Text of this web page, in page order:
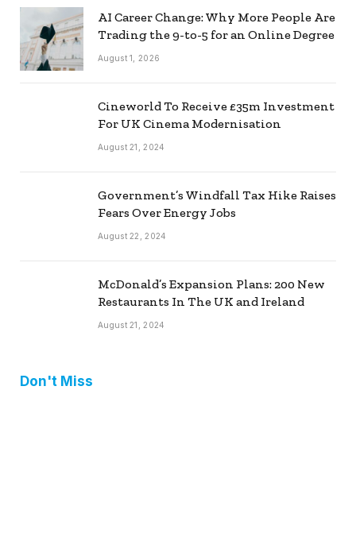
AI Career Change: Why More People Are
Trading the 9-to-5 for an Online Degree
August 1, 2026
Cineworld To Receive £35m Investment
For UK Cinema Modernisation
August 21, 2024
Government’s Windfall Tax Hike Raises
Fears Over Energy Jobs
August 22, 2024
McDonald’s Expansion Plans: 200 New
Restaurants In The UK and Ireland
August 21, 2024
Don't Miss